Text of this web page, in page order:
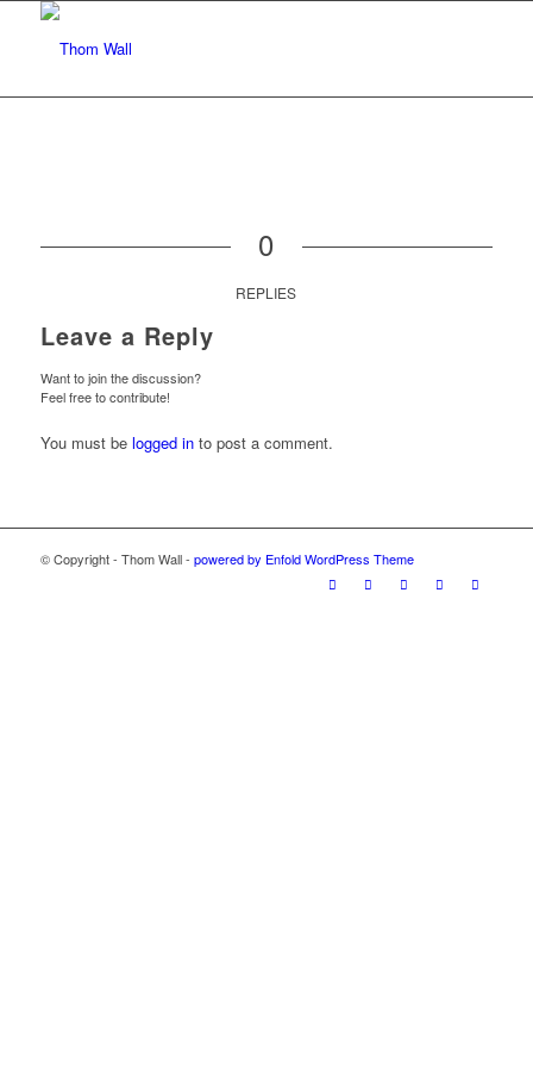
0
REPLIES
Leave a Reply
Want to join the discussion?
Feel free to contribute!
You must be logged into post a comment.
© Copyright - Thom Wall - powered by Enfold WordPress Theme